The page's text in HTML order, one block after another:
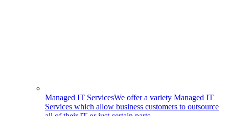
Managed IT ServicesWe offer a variety Managed IT
Services which allow business customers to outsource